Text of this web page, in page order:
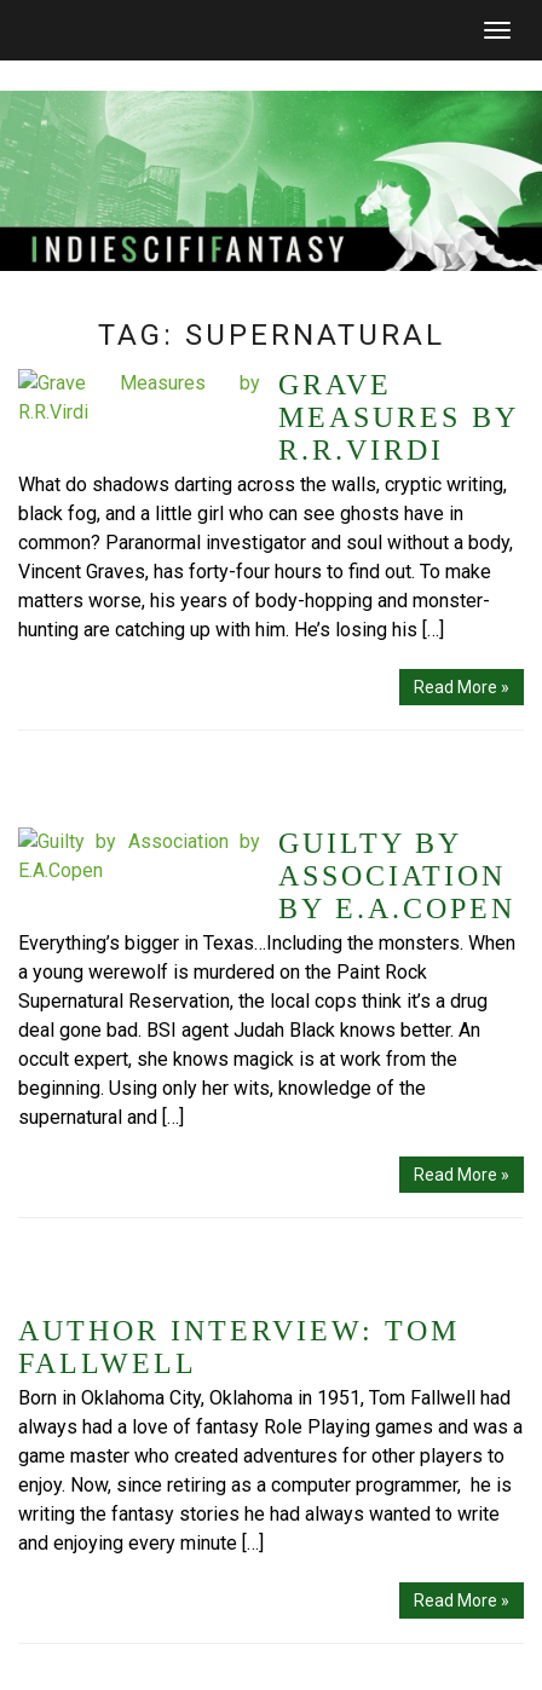
TAG: SUPERNATURAL
GRAVE
MEASURES BY
R.R.VIRDI
What do shadows darting across the walls, cryptic writing,
black fog, and a little girl who can see ghosts have in
common? Paranormal investigator and soul without a body,
Vincent Graves, has forty-four hours to find out. To make
matters worse, his years of body-hopping and monster-
hunting are catching up with him. He’s losing his […]
Read More »
GUILTY BY
ASSOCIATION
BY E.A.COPEN
Everything’s bigger in Texas…Including the monsters. When
a young werewolf is murdered on the Paint Rock
Supernatural Reservation, the local cops think it’s a drug
deal gone bad. BSI agent Judah Black knows better. An
occult expert, she knows magick is at work from the
beginning. Using only her wits, knowledge of the
supernatural and […]
Read More »
AUTHOR INTERVIEW: TOM
FALLWELL
Born in Oklahoma City, Oklahoma in 1951, Tom Fallwell had
always had a love of fantasy Role Playing games and was a
game master who created adventures for other players to
enjoy. Now, since retiring as a computer programmer, he is
writing the fantasy stories he had always wanted to write
and enjoying every minute […]
Read More »